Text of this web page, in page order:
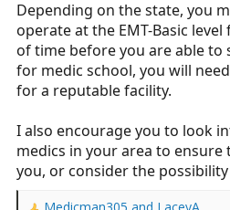
Depending on the state, you
operate at the EMT-Basic
of time before you are able to
for medic school, you will
for a reputable facility.
I also encourage you to look
medics in your area to
you, or consider the